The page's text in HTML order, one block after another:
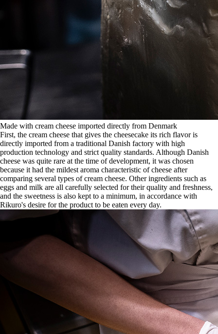
Made with cream cheese imported directly from Denmark
First, the cream cheese that gives the cheesecake its rich flavor is
directly imported from a traditional Danish factory with high
production technology and strict quality standards. Although Danish
cheese was quite rare at the time of development, it was chosen
because it had the mildest aroma characteristic of cheese after
comparing several types of cream cheese. Other ingredients such as
eggs and milk are all carefully selected for their quality and freshness,
and the sweetness is also kept to a minimum, in accordance with
Rikuro's desire for the product to be eaten every day.